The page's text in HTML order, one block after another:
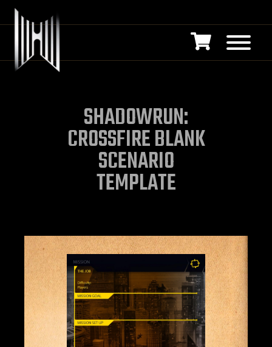
SHADOWRUN:
CROSSFIRE BLANK
SCENARIO
TEMPLATE